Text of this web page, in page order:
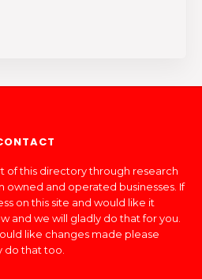
of this directory through research
owned and operated businesses. If
on this site and would like it
and we will gladly do that for you.
like changes made please
do that too.